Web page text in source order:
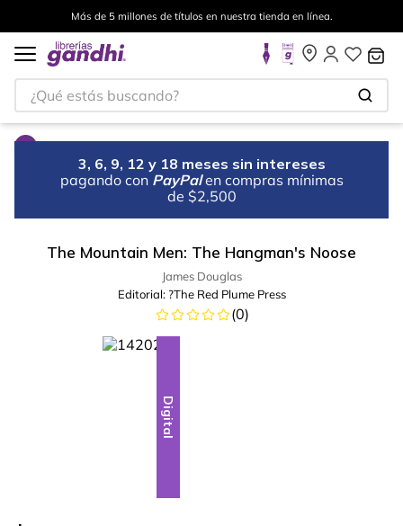
Más de 5 millones de títulos en nuestra tienda en línea.
¿Qué estás buscando?
3, 6, 9, 12 y 18 meses sin intereses
pagando con PayPal en compras mínimas
de $2,500
The Mountain Men: The Hangman's Noose
James Douglas
Editorial: ?The Red Plume Press
(0)
Digital